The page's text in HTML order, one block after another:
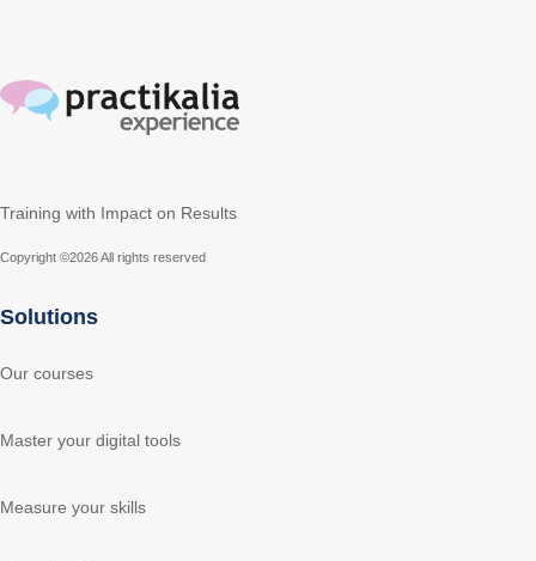
Training with Impact on Results
Copyright ©2026 All rights reserved
Solutions
Our courses
Master your digital tools
Measure your skills